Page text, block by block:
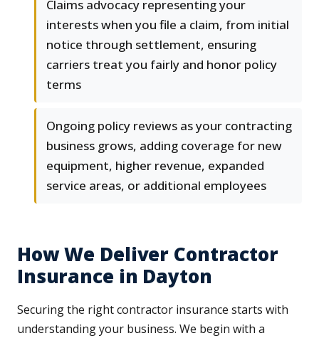
Claims advocacy representing your
interests when you file a claim, from initial
notice through settlement, ensuring
carriers treat you fairly and honor policy
terms
Ongoing policy reviews as your contracting
business grows, adding coverage for new
equipment, higher revenue, expanded
service areas, or additional employees
How We Deliver Contractor
Insurance in Dayton
Securing the right contractor insurance starts with
understanding your business. We begin with a